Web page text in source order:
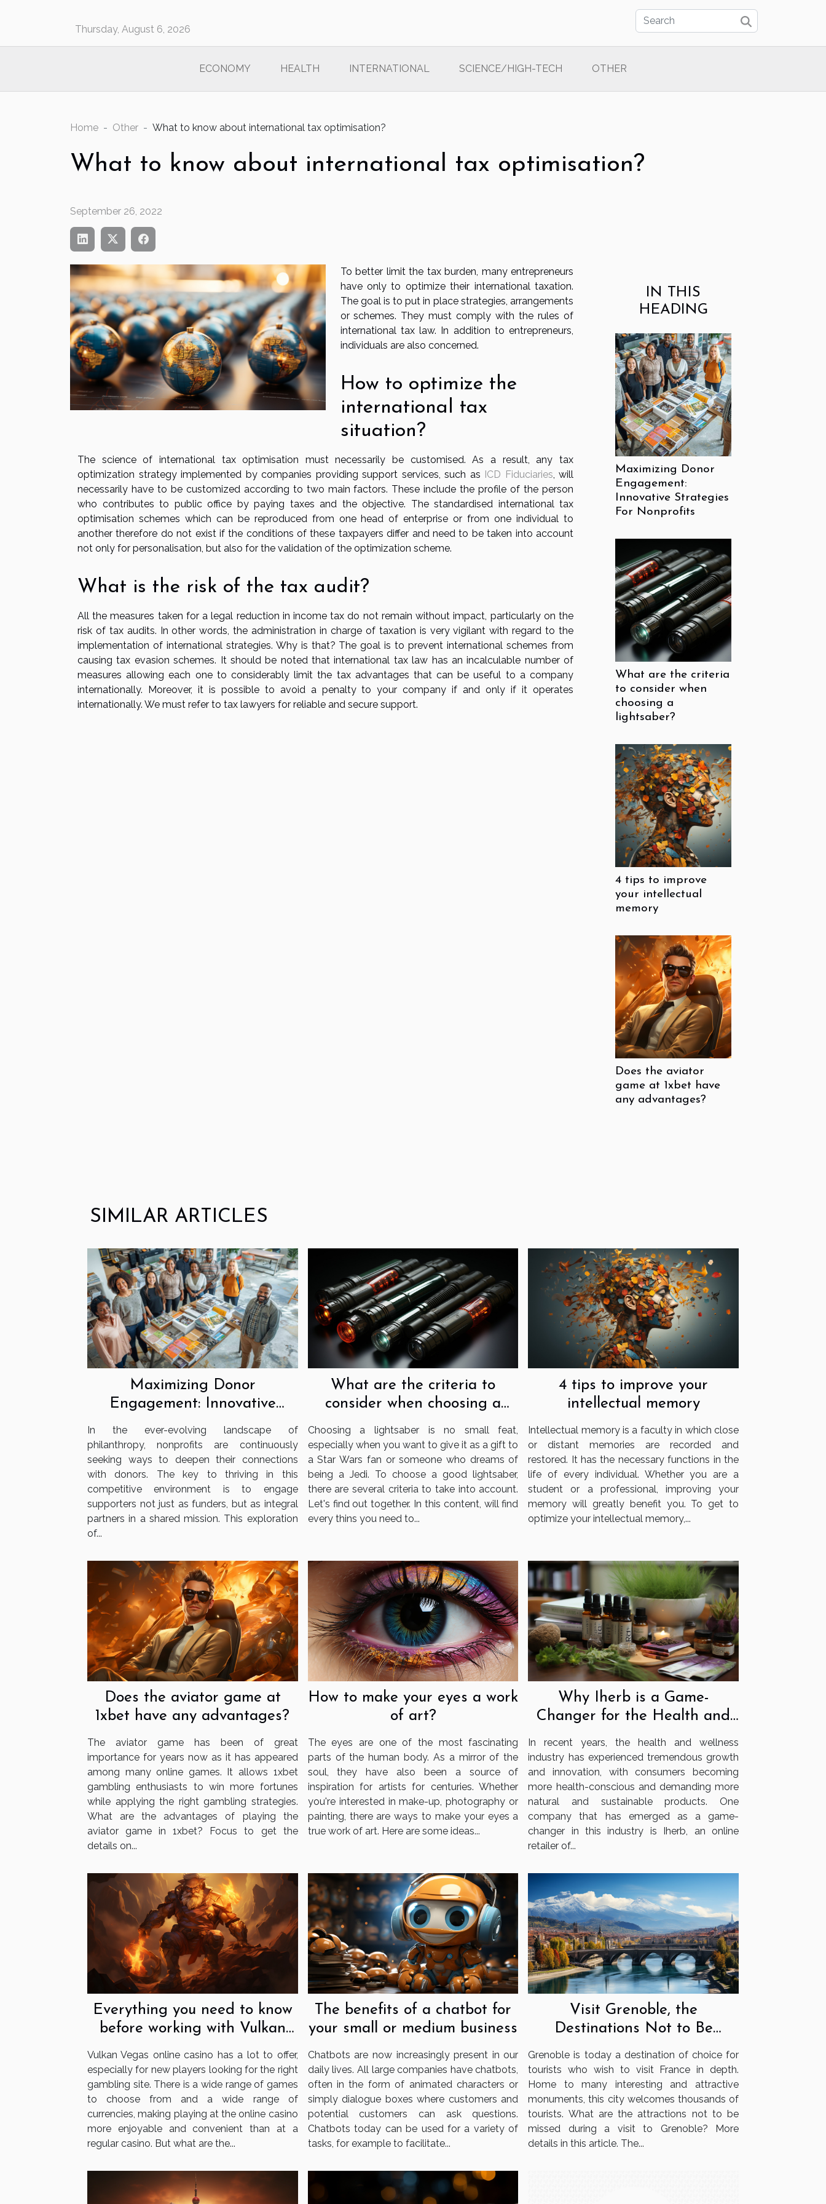
Thursday, August 6, 2026
ECONOMY HEALTH INTERNATIONAL SCIENCE/HIGH-TECH OTHER
Home Other What to know about international tax optimisation?
What to know about international tax optimisation?
September 26, 2022
To better limit the tax burden, many entrepreneurs
have only to optimize their international taxation.
The goal is to put in place strategies, arrangements
or schemes. They must comply with the rules of
international tax law. In addition to entrepreneurs,
individuals are also concerned.
How to optimize the
international tax
situation?
The science of international tax optimisation must necessarily be customised. As a result, any tax
optimization strategy implemented by companies providing support services, such as ICD Fiduciaries , will
necessarily have to be customized according to two main factors. These include the profile of the person
who contributes to public office by paying taxes and the objective. The standardised international tax
optimisation schemes which can be reproduced from one head of enterprise or from one individual to
another therefore do not exist if the conditions of these taxpayers differ and need to be taken into account
not only for personalisation, but also for the validation of the optimization scheme.
What is the risk of the tax audit?
All the measures taken for a legal reduction in income tax do not remain without impact, particularly on the
risk of tax audits. In other words, the administration in charge of taxation is very vigilant with regard to the
implementation of international strategies. Why is that? The goal is to prevent international schemes from
causing tax evasion schemes. It should be noted that international tax law has an incalculable number of
measures allowing each one to considerably limit the tax advantages that can be useful to a company
internationally. Moreover, it is possible to avoid a penalty to your company if and only if it operates
internationally. We must refer to tax lawyers for reliable and secure support.
IN THIS
HEADING
Maximizing Donor
Engagement:
Innovative Strategies
For Nonprofits
What are the criteria
to consider when
choosing a
lightsaber?
4 tips to improve
your intellectual
memory
Does the aviator
game at 1xbet have
any advantages?
SIMILAR ARTICLES
Maximizing Donor
Engagement: Innovative
In the ever-evolving landscape of
philanthropy, nonprofits are continuously
seeking ways to deepen their connections
with donors. The key to thriving in this
competitive environment is to engage
supporters not just as funders, but as integral
partners in a shared mission. This exploration
of...
What are the criteria to
consider when choosing a
Choosing a lightsaber is no small feat,
especially when you want to give it as a gift to
a Star Wars fan or someone who dreams of
being a Jedi. To choose a good lightsaber,
there are several criteria to take into account.
Let's find out together. In this content, will find
every thins you need to...
4 tips to improve your
intellectual memory
Intellectual memory is a faculty in which close
or distant memories are recorded and
restored. It has the necessary functions in the
life of every individual. Whether you are a
student or a professional, improving your
memory will greatly benefit you. To get to
optimize your intellectual memory,...
Does the aviator game at
1xbet have any advantages?
The aviator game has been of great
importance for years now as it has appeared
among many online games. It allows 1xbet
gambling enthusiasts to win more fortunes
while applying the right gambling strategies.
What are the advantages of playing the
aviator game in 1xbet? Focus to get the
details on...
How to make your eyes a work
of art?
The eyes are one of the most fascinating
parts of the human body. As a mirror of the
soul, they have also been a source of
inspiration for artists for centuries. Whether
you're interested in make-up, photography or
painting, there are ways to make your eyes a
true work of art. Here are some ideas...
Why Iherb is a Game-
Changer for the Health and
Wellness Industry
In recent years, the health and wellness
industry has experienced tremendous growth
and innovation, with consumers becoming
more health-conscious and demanding more
natural and sustainable products. One
company that has emerged as a game-
changer in this industry is Iherb, an online
retailer of...
Everything you need to know
before working with Vulkan
Vegas
Vulkan Vegas online casino has a lot to offer,
especially for new players looking for the right
gambling site. There is a wide range of games
to choose from and a wide range of
currencies, making playing at the online casino
more enjoyable and convenient than at a
regular casino. But what are the...
The benefits of a chatbot for
your small or medium business
Chatbots are now increasingly present in our
daily lives. All large companies have chatbots,
often in the form of animated characters or
simply dialogue boxes where customers and
potential customers can ask questions.
Chatbots today can be used for a variety of
tasks, for example to facilitate...
Visit Grenoble, the
Destinations Not to Be
Missed
Grenoble is today a destination of choice for
tourists who wish to visit France in depth.
Home to many interesting and attractive
monuments, this city welcomes thousands of
tourists. What are the attractions not to be
missed during a visit to Grenoble? More
details in this article. The...